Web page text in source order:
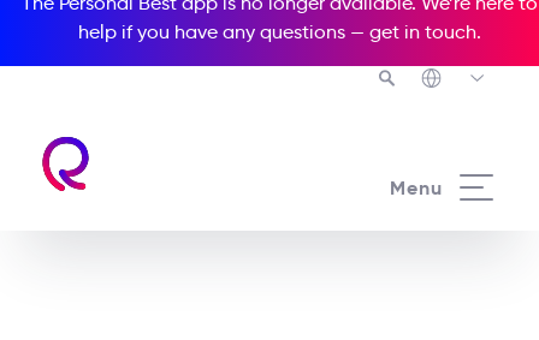
help if you have any questions — get in touch.
Menu